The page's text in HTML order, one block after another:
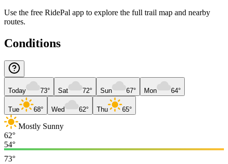
Use the free RidePal app to explore the full trail map and nearby
routes.
Conditions
Today 73° Sat 72° Sun 67° Mon 64°
Tue 68° Wed 62° Thu 65°
Mostly Sunny
62°
54°
73°